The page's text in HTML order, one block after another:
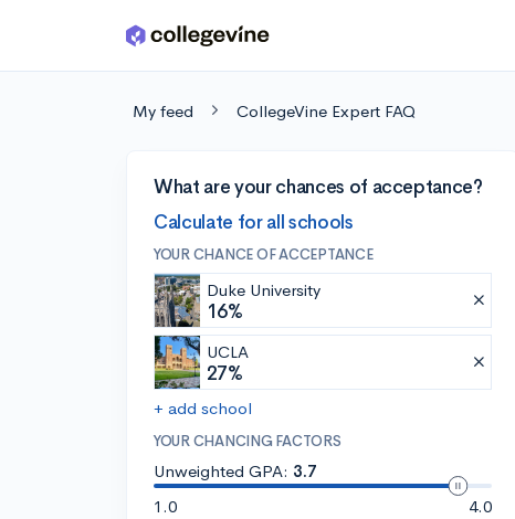
Skip to main content
My feed CollegeVine Expert FAQ
What are your chances of acceptance?
Calculate for all schools
YOUR CHANCE OF ACCEPTANCE
Duke University
16%
UCLA
27%
+ add school
YOUR CHANCING FACTORS
Unweighted GPA: 3.7
1.0
4.0